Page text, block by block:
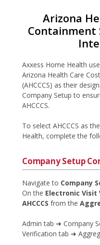
Arizona
Containment
Axxess Home Health
Arizona Health Care
(AHCCCS) as their
Company Setup to
AHCCCS.
To select AHCCCS as
Health, complete the
Company Setup
Navigate to Company
On the Electronic Visit
AHCCCS from the
Admin tab ➜ Company
Verification tab ➜